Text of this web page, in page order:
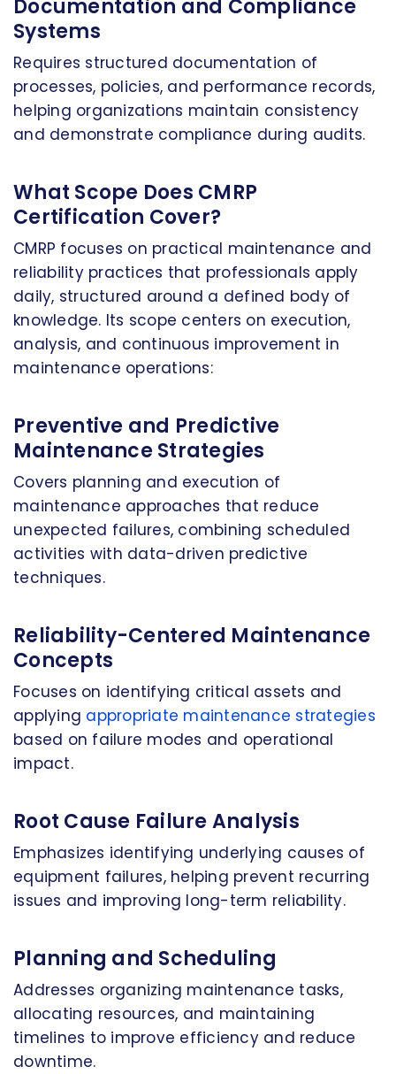
Documentation and Compliance
Systems
Requires structured documentation of
processes, policies, and performance records,
helping organizations maintain consistency
and demonstrate compliance during audits.
What Scope Does CMRP
Certification Cover?
CMRP focuses on practical maintenance and
reliability practices that professionals apply
daily, structured around a defined body of
knowledge. Its scope centers on execution,
analysis, and continuous improvement in
maintenance operations:
Preventive and Predictive
Maintenance Strategies
Covers planning and execution of
maintenance approaches that reduce
unexpected failures, combining scheduled
activities with data-driven predictive
techniques.
Reliability-Centered Maintenance
Concepts
Focuses on identifying critical assets and
applying appropriate maintenance strategies
based on failure modes and operational
impact.
Root Cause Failure Analysis
Emphasizes identifying underlying causes of
equipment failures, helping prevent recurring
issues and improving long-term reliability.
Planning and Scheduling
Addresses organizing maintenance tasks,
allocating resources, and maintaining
timelines to improve efficiency and reduce
downtime.